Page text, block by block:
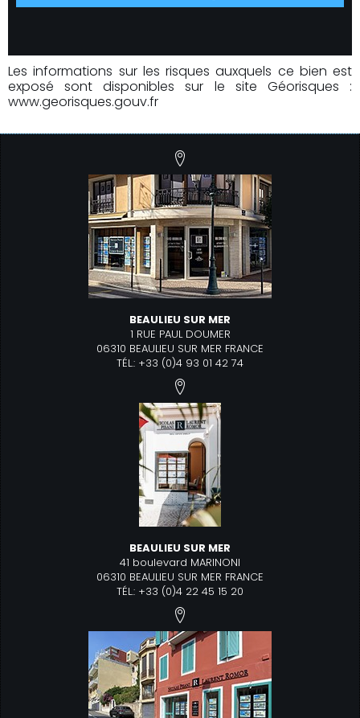
Les informations sur les risques auxquels ce bien est
exposé sont disponibles sur le site Géorisques :
www.georisques.gouv.fr
BEAULIEU SUR MER
1 RUE PAUL DOUMER
06310 BEAULIEU SUR MER FRANCE
TÉL.: +33 (0)4 93 01 42 74
BEAULIEU SUR MER
41 boulevard MARINONI
06310 BEAULIEU SUR MER FRANCE
TÉL.: +33 (0)4 22 45 15 20